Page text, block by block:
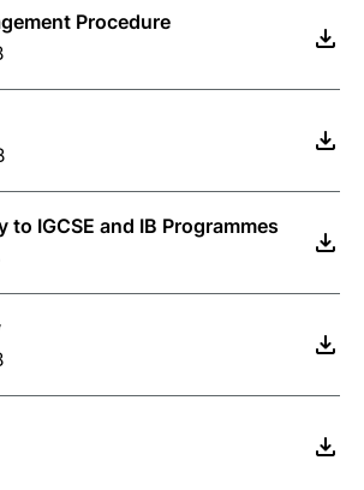
Procedure
to IGCSE and IB Programmes